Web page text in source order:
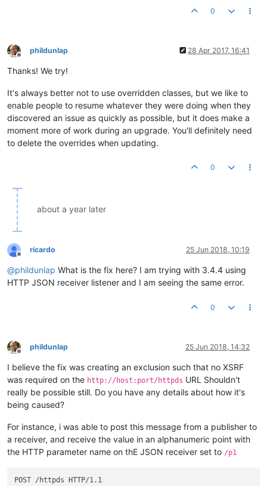
0
Offline
phildunlap 28 Apr 2017, 16:41
Thanks! We try!
It's always better not to use overridden classes, but we like to
enable people to resume whatever they were doing when they
discovered an issue as quickly as possible, but it does make a
moment more of work during an upgrade. You'll definitely need
to delete the overrides when updating.
0
about a year later
Offline
ricardo 25 Jun 2018, 10:19
@phildunlap What is the fix here? I am trying with 3.4.4 using
HTTP JSON receiver listener and I am seeing the same error.
0
Offline
phildunlap 25 Jun 2018, 14:32
I believe the fix was creating an exclusion such that no XSRF
was required on the http://host:port/httpds URL Shouldn't
really be possible still. Do you have any details about how it's
being caused?
For instance, i was able to post this message from a publisher to
a receiver, and receive the value in an alphanumeric point with
the HTTP parameter name on thE JSON receiver set to /p1